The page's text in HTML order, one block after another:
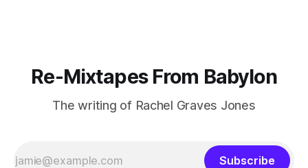
Re-Mixtapes From Babylon
The writing of Rachel Graves Jones
Subscribe